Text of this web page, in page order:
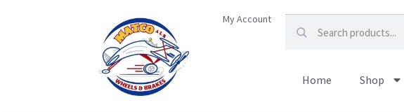
My Account
Home Shop